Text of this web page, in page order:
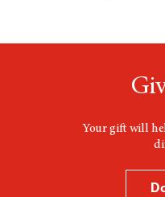
Your gift will